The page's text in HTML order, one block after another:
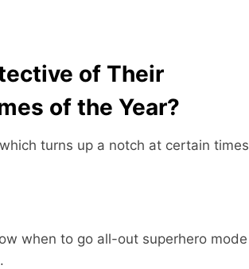
of Their
of the Year?
turns up a notch at certain times
when to go all-out superhero mode